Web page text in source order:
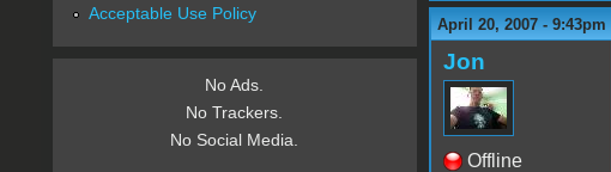
April 20, 2007 - 9:43pm
Jon
Offline
Acceptable Use Policy
No Ads.
No Trackers.
No Social Media.